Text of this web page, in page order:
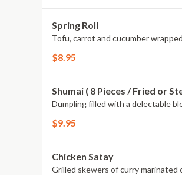
Spring Roll
Tofu, carrot and cucumber
$8.95
Shumai ( 8 Pieces / Fried or
Dumpling filled with a delectable
$9.95
Chicken Satay
Grilled skewers of curry marinated